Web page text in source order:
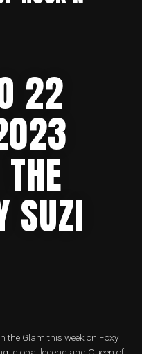
22
SUZI
the Glam this week on Foxy
global legend and Queen of